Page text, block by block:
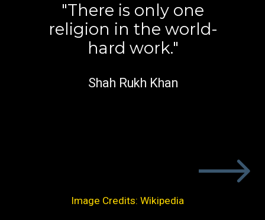
"There is only one
religion in the world-
hard work."
Shah Rukh Khan
Image Credits: Wikipedia